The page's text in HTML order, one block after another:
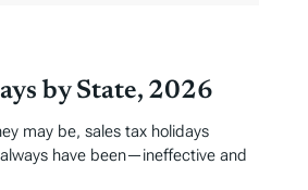
by State, 2026
may be, sales tax holidays
have been—ineffective and